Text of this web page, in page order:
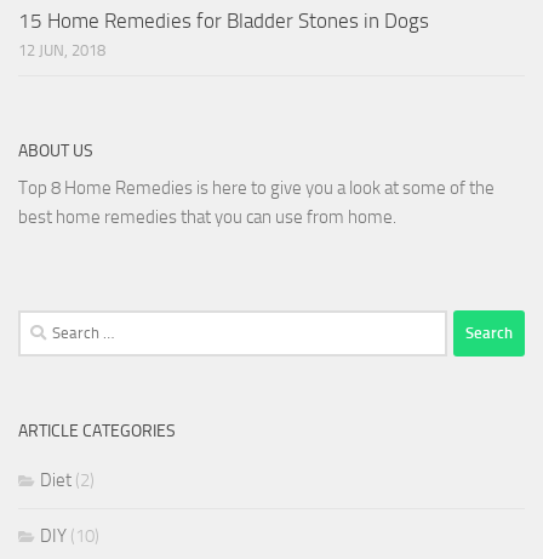
15 Home Remedies for Bladder Stones in Dogs
12 JUN, 2018
ABOUT US
Top 8 Home Remedies is here to give you a look at some of the
best home remedies that you can use from home.
Search
for:
ARTICLE CATEGORIES
Diet (2)
DIY (10)